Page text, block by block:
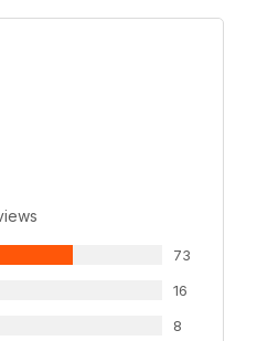
73
16
8